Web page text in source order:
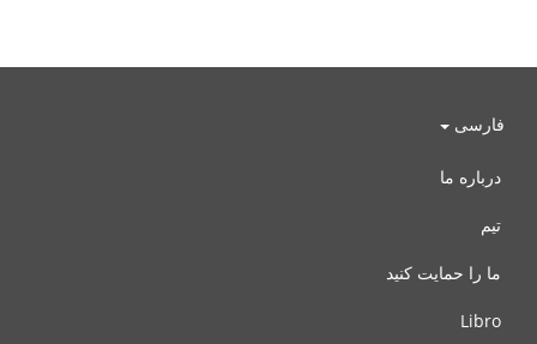
فارسی
درباره ما
تیم
ما را حمایت کنید
Libro